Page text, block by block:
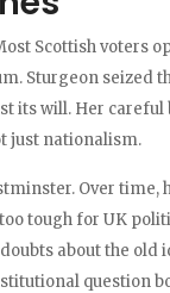
Scottish voters
Sturgeon seized
its will. Her
just nationalism.
Over time,
tough for UK
about the old
question